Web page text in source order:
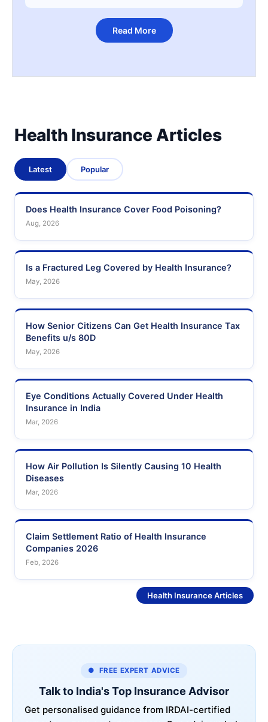
Read More
Health Insurance Articles
Latest Popular
Does Health Insurance Cover Food Poisoning?
Aug, 2026
Is a Fractured Leg Covered by Health Insurance?
May, 2026
How Senior Citizens Can Get Health Insurance Tax
Benefits u/s 80D
May, 2026
Eye Conditions Actually Covered Under Health
Insurance in India
Mar, 2026
How Air Pollution Is Silently Causing 10 Health
Diseases
Mar, 2026
Claim Settlement Ratio of Health Insurance
Companies 2026
Feb, 2026
Health Insurance Articles
● FREE EXPERT ADVICE
Talk to India's Top Insurance Advisor
Get personalised guidance from IRDAI-certified